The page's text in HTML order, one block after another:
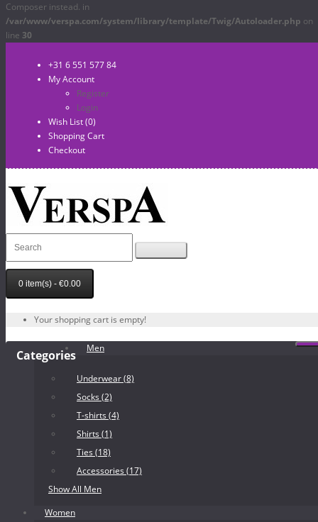
Composer instead. in
/var/www/verspa.com/system/library/template/Twig/Autoloader.php on
line 30
+31 6 551 577 84
My Account
Register
Login
Wish List (0)
Shopping Cart
Checkout
0 item(s) - €0.00
Your shopping cart is empty!
Categories Men
Underwear (8)
Socks (2)
T-shirts (4)
Shirts (1)
Ties (18)
Accessories (17)
Show All Men
Women